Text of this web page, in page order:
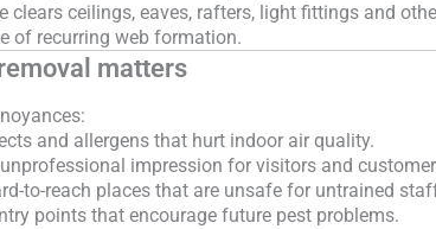
clears ceilings, eaves, rafters, light fittings and
of recurring web formation.
matters
and allergens that hurt indoor air quality.
impression for visitors and
to-reach places that are unsafe for untrained
points that encourage future pest problems.